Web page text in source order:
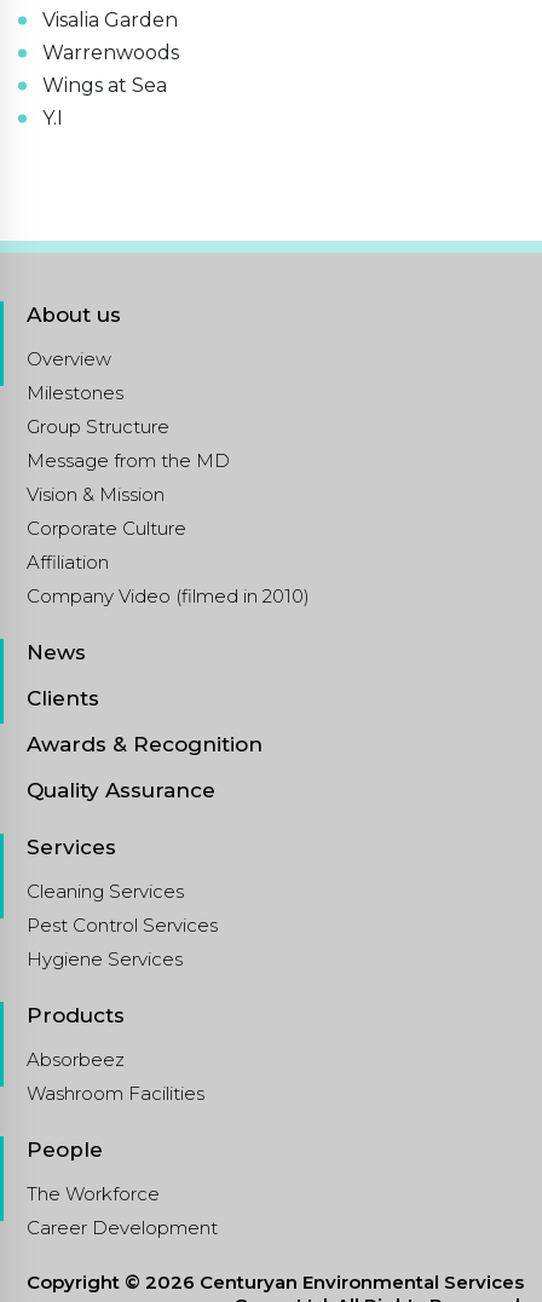
Visalia Garden
Warrenwoods
Wings at Sea
Y.I
About us
Overview
Milestones
Group Structure
Message from the MD
Vision & Mission
Corporate Culture
Affiliation
Company Video (filmed in 2010)
News
Clients
Awards & Recognition
Quality Assurance
Services
Cleaning Services
Pest Control Services
Hygiene Services
Products
Absorbeez
Washroom Facilities
People
The Workforce
Career Development
Copyright © 2026 Centuryan Environmental Services